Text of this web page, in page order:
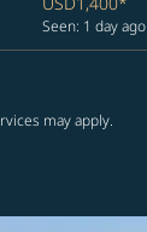
Seen: 1 day ago
may apply.